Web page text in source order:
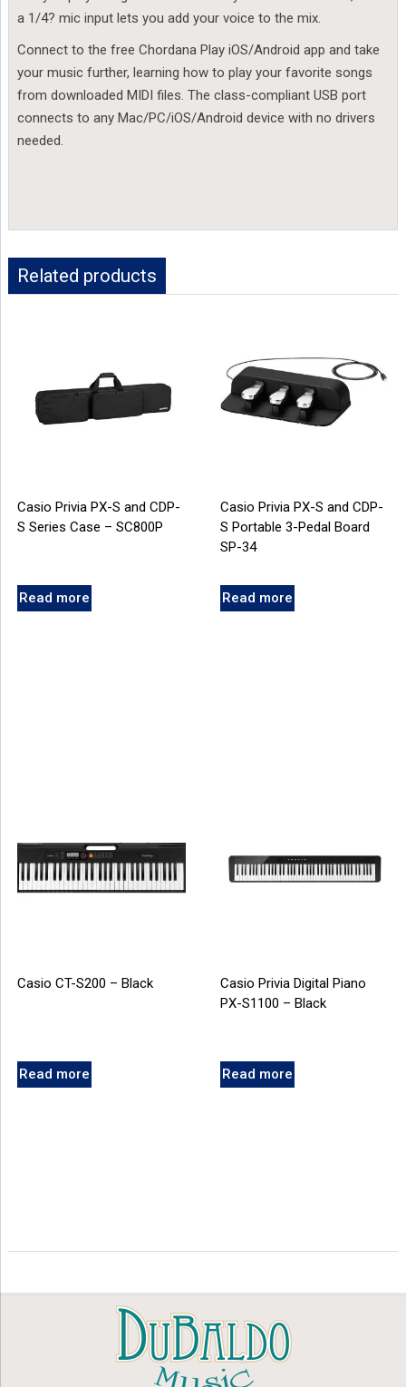
a 1/4? mic input lets you add your voice to the mix.
Connect to the free Chordana Play iOS/Android app and take
your music further, learning how to play your favorite songs
from downloaded MIDI files. The class-compliant USB port
connects to any Mac/PC/iOS/Android device with no drivers
needed.
Related products
Casio Privia PX-S and CDP-
S Series Case – SC800P
Read more
Casio Privia PX-S and CDP-
S Portable 3-Pedal Board
SP-34
Read more
Casio CT-S200 – Black
Read more
Casio Privia Digital Piano
PX-S1100 – Black
Read more